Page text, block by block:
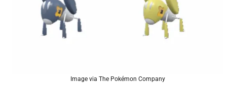
Image via The Pokémon Company